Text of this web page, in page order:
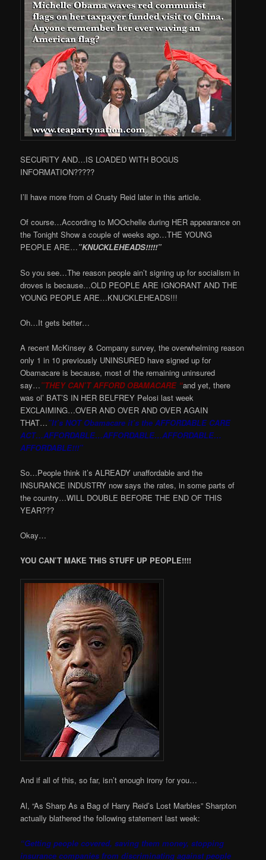
SECURITY AND…IS LOADED WITH BOGUS
INFORMATION?????
I’ll have more from ol Crusty Reid later in this article.
Of course…According to MOOchelle during HER appearance on
the Tonight Show a couple of weeks ago…THE YOUNG
PEOPLE ARE…”KNUCKLEHEADS!!!!!”
So you see…The reason people ain’t signing up for socialism in
droves is because…OLD PEOPLE ARE IGNORANT AND THE
YOUNG PEOPLE ARE…KNUCKLEHEADS!!!
Oh…It gets better…
A recent McKinsey & Company survey, the overwhelming reason
only 1 in 10 previously UNINSURED have signed up for
Obamacare is because, most of the remaining uninsured
say…”THEY CAN’T AFFORD OBAMACARE “and yet, there
was ol’ BAT’S IN HER BELFREY Pelosi last week
EXCLAIMING…OVER AND OVER AND OVER AGAIN
THAT…”It’s NOT Obamacare it’s the AFFORDABLE CARE
ACT…AFFORDABLE…AFFORDABLE…AFFORDABLE…
AFFORDABLE!!!”
So…People think it’s ALREADY unaffordable and the
INSURANCE INDUSTRY now says the rates, in some parts of
the country…WILL DOUBLE BEFORE THE END OF THIS
YEAR???
Okay…
YOU CAN’T MAKE THIS STUFF UP PEOPLE!!!!
And if all of this, so far, isn’t enough irony for you…
Al, “As Sharp As a Bag of Harry Reid’s Lost Marbles” Sharpton
actually blathered the following statement last week:
“Getting people covered, saving them money, stopping
insurance companies from discriminating against people